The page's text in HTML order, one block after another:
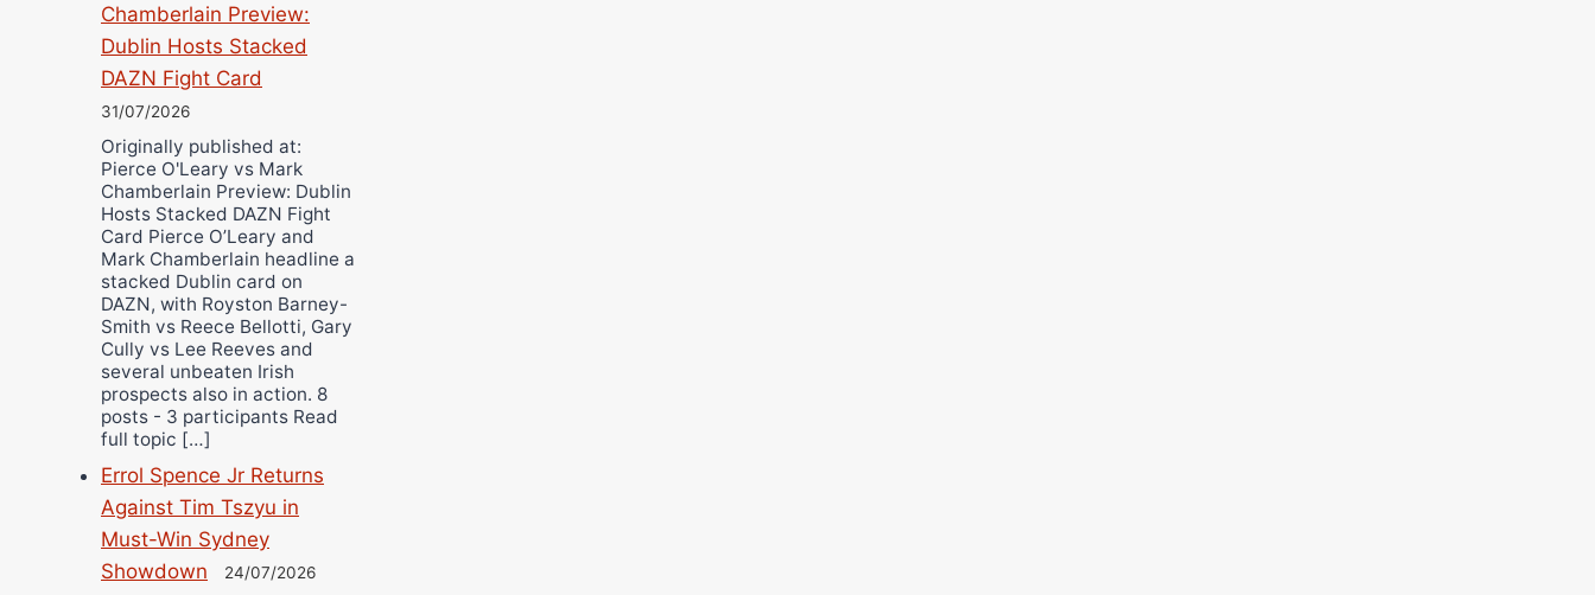
Chamberlain Preview:
Dublin Hosts Stacked
DAZN Fight Card
31/07/2026
Originally published at:
Pierce O'Leary vs Mark
Chamberlain Preview: Dublin
Hosts Stacked DAZN Fight
Card Pierce O’Leary and
Mark Chamberlain headline a
stacked Dublin card on
DAZN, with Royston Barney-
Smith vs Reece Bellotti, Gary
Cully vs Lee Reeves and
several unbeaten Irish
prospects also in action. 8
posts - 3 participants Read
full topic […]
Errol Spence Jr Returns
Against Tim Tszyu in
Must-Win Sydney
Showdown
24/07/2026